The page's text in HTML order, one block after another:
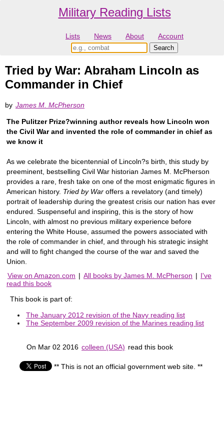
Military Reading Lists
Lists News About Account
Tried by War: Abraham Lincoln as
Commander in Chief
by James M. McPherson
The Pulitzer Prize?winning author reveals how Lincoln won
the Civil War and invented the role of commander in chief as
we know it
As we celebrate the bicentennial of Lincoln?s birth, this study by
preeminent, bestselling Civil War historian James M. McPherson
provides a rare, fresh take on one of the most enigmatic figures in
American history. Tried by War offers a revelatory (and timely)
portrait of leadership during the greatest crisis our nation has ever
endured. Suspenseful and inspiring, this is the story of how
Lincoln, with almost no previous military experience before
entering the White House, assumed the powers associated with
the role of commander in chief, and through his strategic insight
and will to fight changed the course of the war and saved the
Union.
View on Amazon.com | All books by James M. McPherson | I've
read this book
This book is part of:
The January 2012 revision of the Navy reading list
The September 2009 revision of the Marines reading list
On Mar 02 2016 colleen (USA) read this book
** This is not an official government web site. **